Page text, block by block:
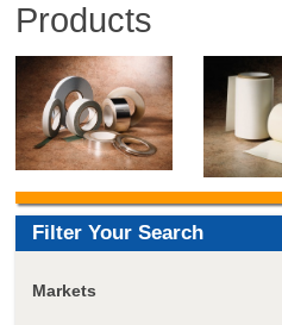
Products
Filter Your Search
Markets